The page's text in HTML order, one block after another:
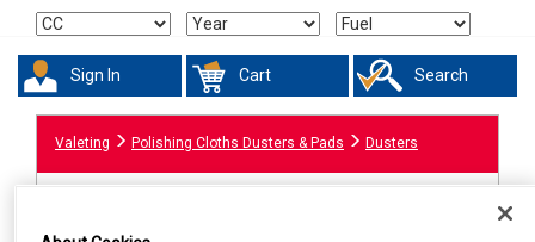
Sign In Cart Search
Valeting Polishing Cloths Dusters & Pads Dusters